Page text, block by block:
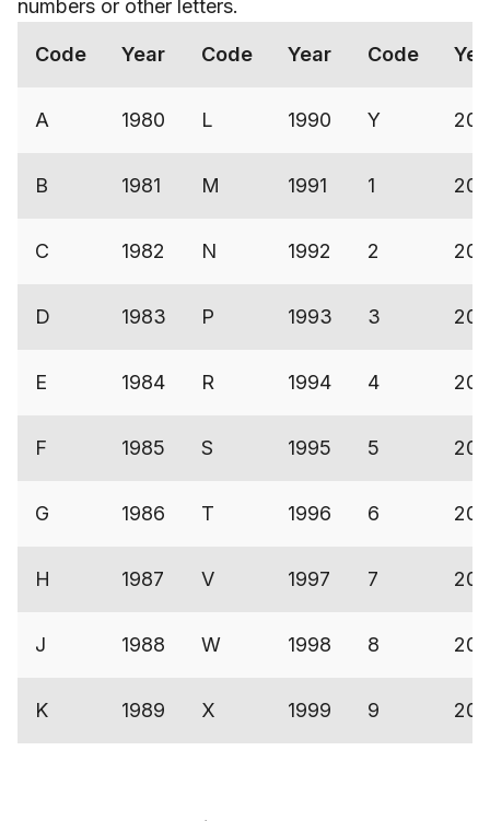
numbers or other letters.
Code Year Code Year Code
A 1980 L 1990 Y
B 1981 M 1991 1
C 1982 N 1992 2
D 1983 P 1993 3
E 1984 R 1994 4
F 1985 S 1995 5
G 1986 T 1996 6
H 1987 V 1997 7
J 1988 W 1998 8
K 1989 X 1999 9